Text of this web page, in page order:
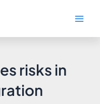
risks in